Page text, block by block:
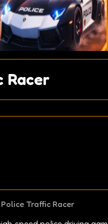
Racer
Police Traffic Racer